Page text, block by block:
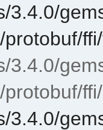
3.4.0/
3.4.0/
3.4.0/